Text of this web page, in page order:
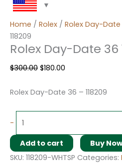
Home / Rolex / Rolex Day-Date
118209
Rolex Day-Date 36
$300.00 $180.00
Rolex Day-Date 36 – 118209
-
Add to cart
Buy
SKU: 118209-WHTSP Categories: